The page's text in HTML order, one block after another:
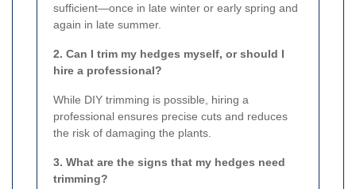
sufficient—once in late winter or early spring and
again in late summer.
2. Can I trim my hedges myself, or should I
hire a professional?
While DIY trimming is possible, hiring a
professional ensures precise cuts and reduces
the risk of damaging the plants.
3. What are the signs that my hedges need
trimming?